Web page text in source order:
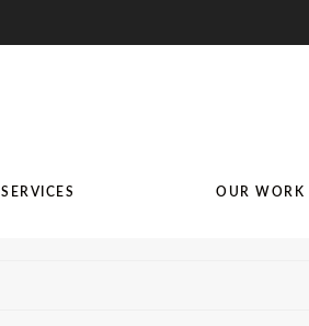
SERVICES OUR WORK